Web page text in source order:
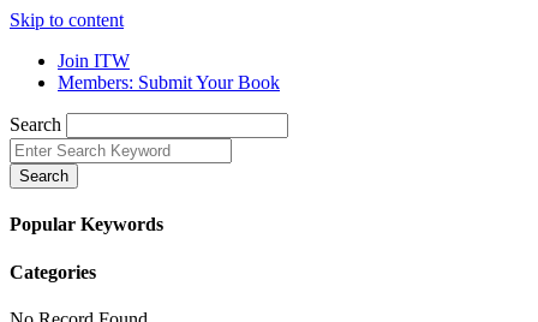
Skip to content
Join ITW
Members: Submit Your Book
Search
Search
Popular Keywords
Categories